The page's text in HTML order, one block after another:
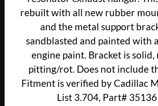
rebuilt with all new rubber
and the metal support
sandblasted and painted with
engine paint. Bracket is solid,
pitting/rot. Does not include
Fitment is verified by Cadillac
List 3.704, Part#